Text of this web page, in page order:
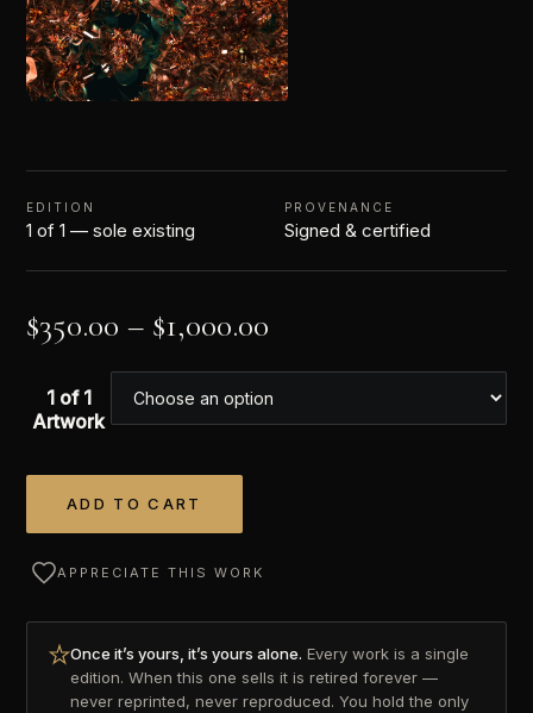
EDITION
1 of 1 — sole existing
PROVENANCE
Signed & certified
$350.00 – $1,000.00
1 of 1
Artwork
ADD TO CART
APPRECIATE THIS WORK
Once it’s yours, it’s yours alone. Every work is a single
edition. When this one sells it is retired forever —
never reprinted, never reproduced. You hold the only